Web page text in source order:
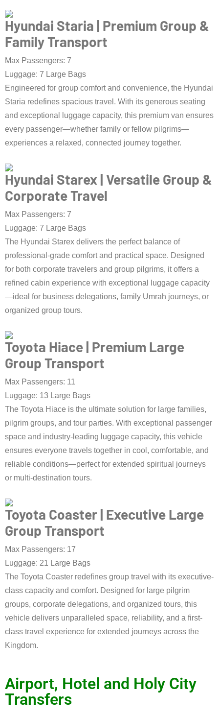
Hyundai Staria | Premium Group &
Family Transport
Max Passengers: 7
Luggage: 7 Large Bags
Engineered for group comfort and convenience, the Hyundai
Staria redefines spacious travel. With its generous seating
and exceptional luggage capacity, this premium van ensures
every passenger—whether family or fellow pilgrims—
experiences a relaxed, connected journey together.
Hyundai Starex | Versatile Group &
Corporate Travel
Max Passengers: 7
Luggage: 7 Large Bags
The Hyundai Starex delivers the perfect balance of
professional-grade comfort and practical space. Designed
for both corporate travelers and group pilgrims, it offers a
refined cabin experience with exceptional luggage capacity
—ideal for business delegations, family Umrah journeys, or
organized group tours.
Toyota Hiace | Premium Large
Group Transport
Max Passengers: 11
Luggage: 13 Large Bags
The Toyota Hiace is the ultimate solution for large families,
pilgrim groups, and tour parties. With exceptional passenger
space and industry-leading luggage capacity, this vehicle
ensures everyone travels together in cool, comfortable, and
reliable conditions—perfect for extended spiritual journeys
or multi-destination tours.
Toyota Coaster | Executive Large
Group Transport
Max Passengers: 17
Luggage: 21 Large Bags
The Toyota Coaster redefines group travel with its executive-
class capacity and comfort. Designed for large pilgrim
groups, corporate delegations, and organized tours, this
vehicle delivers unparalleled space, reliability, and a first-
class travel experience for extended journeys across the
Kingdom.
Airport, Hotel and Holy City
Transfers